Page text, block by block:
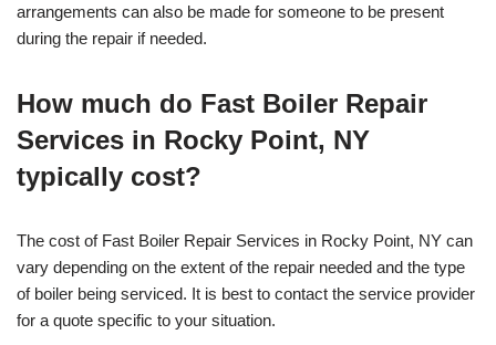
arrangements can also be made for someone to be present
during the repair if needed.
How much do Fast Boiler Repair
Services in Rocky Point, NY
typically cost?
The cost of Fast Boiler Repair Services in Rocky Point, NY can
vary depending on the extent of the repair needed and the type
of boiler being serviced. It is best to contact the service provider
for a quote specific to your situation.